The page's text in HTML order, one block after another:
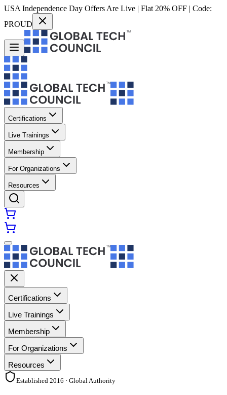
USA Independence Day Offers Are Live | Flat 20% OFF | Code:
PROUD
Certifications
Live Trainings
Membership
For Organizations
Resources
Certifications
Live Trainings
Membership
For Organizations
Resources
Established 2016 · Global Authority